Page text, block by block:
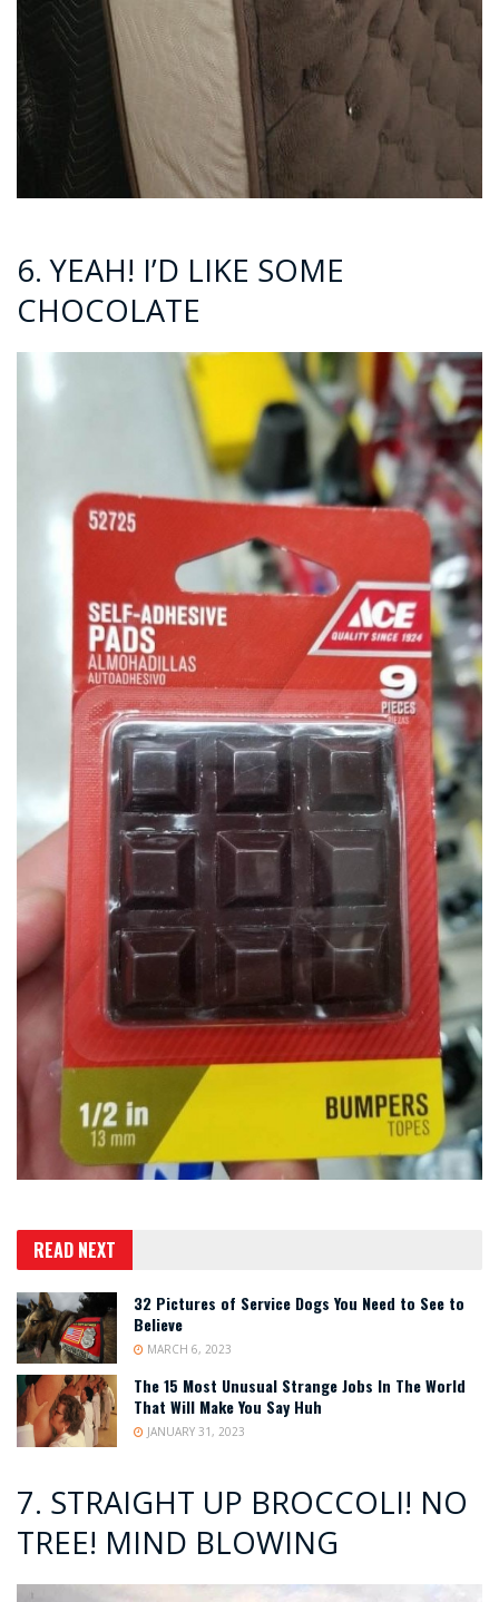
6. YEAH! I’D LIKE SOME
CHOCOLATE
READ NEXT
32 Pictures of Service Dogs You Need to See to
Believe
MARCH 6, 2023
The 15 Most Unusual Strange Jobs In The World
That Will Make You Say Huh
JANUARY 31, 2023
7. STRAIGHT UP BROCCOLI! NO
TREE! MIND BLOWING